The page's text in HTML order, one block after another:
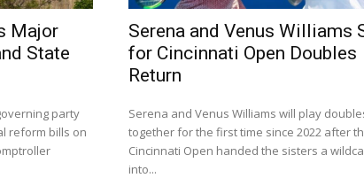
Major
State
party
reform bills on
Serena and Venus Williams
for Cincinnati Open Doubles
Return
Serena and Venus Williams will play
together for the first time since 2022 after
Cincinnati Open handed the sisters a
into...